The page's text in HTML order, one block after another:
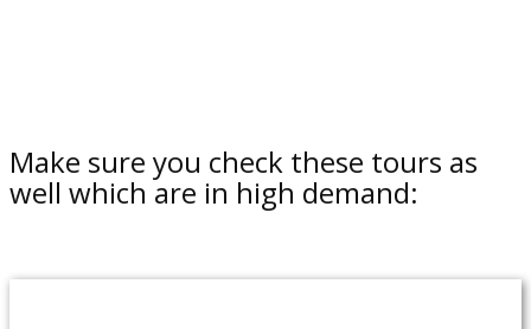
Make sure you check these tours as
well which are in high demand: